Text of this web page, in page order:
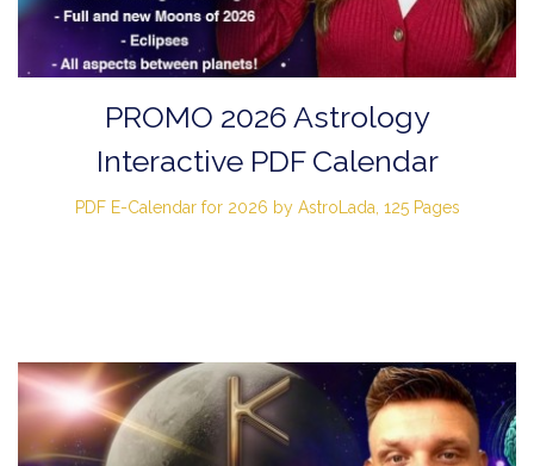
PROMO 2026 Astrology
Interactive PDF Calendar
PDF E-Calendar for 2026 by AstroLada, 125 Pages